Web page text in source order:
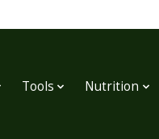
Tools Nutrition